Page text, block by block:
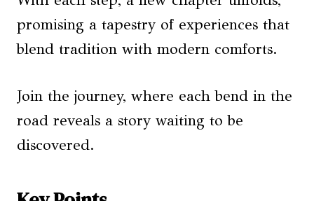
promising a tapestry of experiences that
blend tradition with modern comforts.
Join the journey, where each bend in the
road reveals a story waiting to be
discovered.